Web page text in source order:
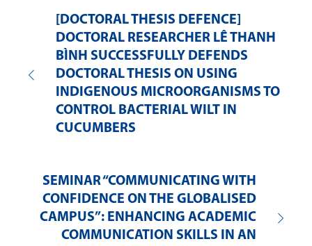
[DOCTORAL THESIS DEFENCE]
DOCTORAL RESEARCHER LÊ THANH
BÌNH SUCCESSFULLY DEFENDS
DOCTORAL THESIS ON USING
INDIGENOUS MICROORGANISMS TO
CONTROL BACTERIAL WILT IN
CUCUMBERS
SEMINAR “COMMUNICATING WITH
CONFIDENCE ON THE GLOBALISED
CAMPUS”: ENHANCING ACADEMIC
COMMUNICATION SKILLS IN AN